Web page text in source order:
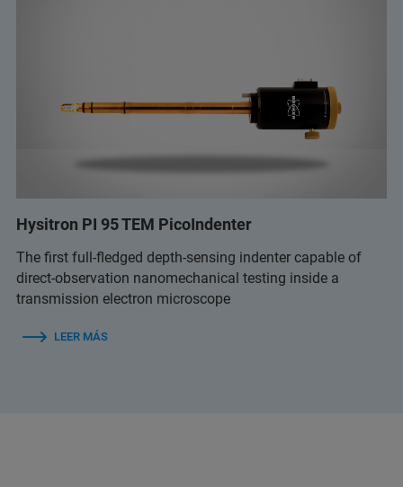
Hysitron PI 95 TEM PicoIndenter
The first full-fledged depth-sensing indenter capable of
direct-observation nanomechanical testing inside a
transmission electron microscope
LEER MÁS